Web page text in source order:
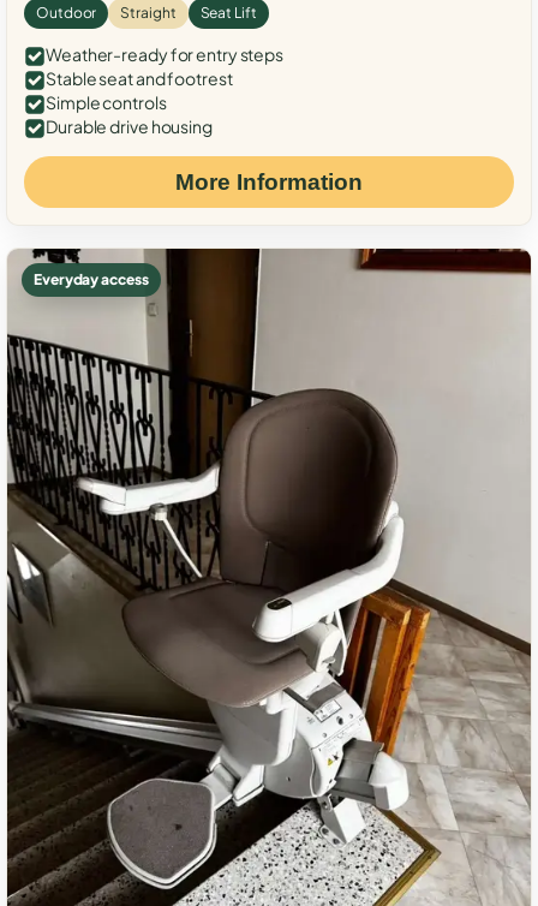
Outdoor Straight Seat Lift
Weather-ready for entry steps
Stable seat and footrest
Simple controls
Durable drive housing
More Information
Everyday access